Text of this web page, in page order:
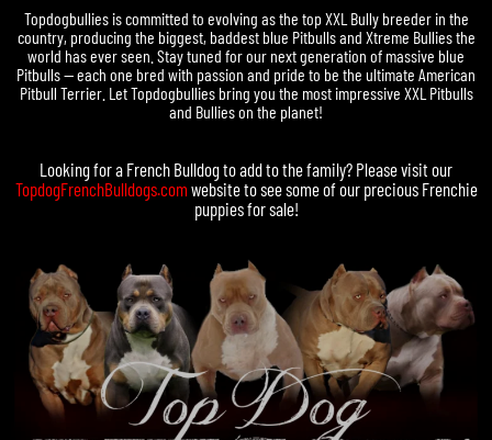
Topdogbullies is committed to evolving as the top XXL Bully breeder in the
country, producing the biggest, baddest blue Pitbulls and Xtreme Bullies the
world has ever seen. Stay tuned for our next generation of massive blue
Pitbulls — each one bred with passion and pride to be the ultimate American
Pitbull Terrier. Let Topdogbullies bring you the most impressive XXL Pitbulls
and Bullies on the planet!
Looking for a French Bulldogto add to the family? Please visit our
TopdogFrenchBulldogs.com website to see some of our precious Frenchie
puppies for sale!